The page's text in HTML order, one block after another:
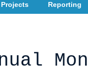
Projects Reporting